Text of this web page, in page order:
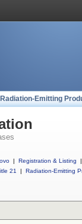
Radiation-Emitting
| Registration & Listing
|
21
| Radiation-Emitting